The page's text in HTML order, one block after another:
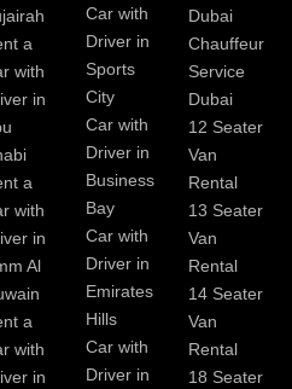
a
with
in
a
with
in
Al
a
with
in
Car with
Driver in
Sports
City
Car with
Driver in
Business
Bay
Car with
Driver in
Emirates
Hills
Car with
Driver in
Dubai
Chauffeur
Service
Dubai
12 Seater
Van
Rental
13 Seater
Van
Rental
14 Seater
Van
Rental
18 Seater